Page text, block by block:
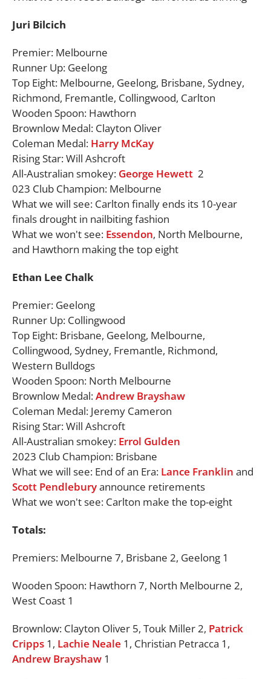
Juri Bilcich
Premier: Melbourne
Runner Up: Geelong
Top Eight: Melbourne, Geelong, Brisbane, Sydney,
Richmond, Fremantle, Collingwood, Carlton
Wooden Spoon: Hawthorn
Brownlow Medal: Clayton Oliver
Coleman Medal: Harry McKay
Rising Star: Will Ashcroft
All-Australian smokey: George Hewett 2
023 Club Champion: Melbourne
What we will see: Carlton finally ends its 10-year
finals drought in nailbiting fashion
What we won't see: Essendon, North Melbourne,
and Hawthorn making the top eight
Ethan Lee Chalk
Premier: Geelong
Runner Up: Collingwood
Top Eight: Brisbane, Geelong, Melbourne,
Collingwood, Sydney, Fremantle, Richmond,
Western Bulldogs
Wooden Spoon: North Melbourne
Brownlow Medal:Andrew Brayshaw
Coleman Medal: Jeremy Cameron
Rising Star: Will Ashcroft
All-Australian smokey: Errol Gulden
2023 Club Champion: Brisbane
What we will see: End of an Era: Lance Franklin and
Scott Pendleburyannounce retirements
What we won't see: Carlton make the top-eight
Totals:
Premiers: Melbourne 7, Brisbane 2, Geelong 1
Wooden Spoon: Hawthorn 7, North Melbourne 2,
West Coast 1
Brownlow: Clayton Oliver 5, Touk Miller 2, Patrick
Cripps 1, Lachie Neale 1, Christian Petracca 1,
Andrew Brayshaw 1